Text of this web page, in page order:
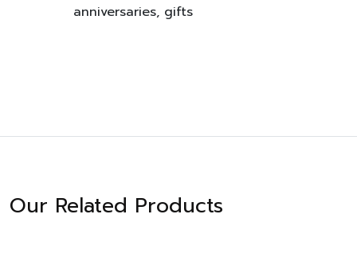
anniversaries, gifts
Our Related Products